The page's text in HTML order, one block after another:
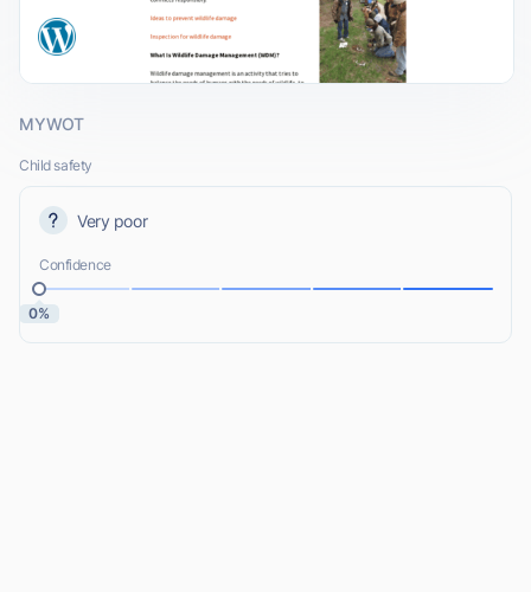
MYWOT
Child safety
Very poor
Confidence
0%